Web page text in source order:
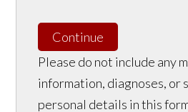
Continue
Please do not include any
information, diagnoses, or
personal details in this